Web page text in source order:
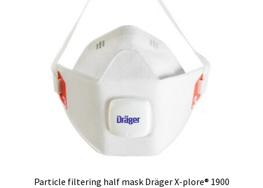
Particle filtering half mask Dräger X-plore® 1900